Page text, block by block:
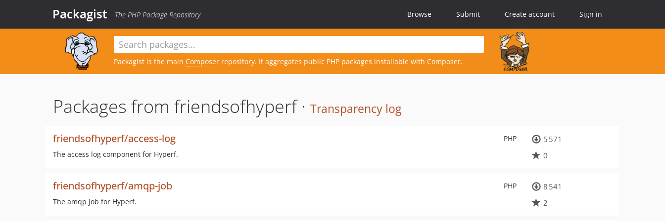
Packagist The PHP Package Repository Browse Submit Create account Sign in
Packagist is the main Composer repository. It aggregates public PHP packages installable with Composer.
Packages from friendsofhyperf · Transparency log
PHP
friendsofhyperf/access-log
The access log component for Hyperf.
5 571
0
PHP
friendsofhyperf/amqp-job
The amqp job for Hyperf.
8 541
2